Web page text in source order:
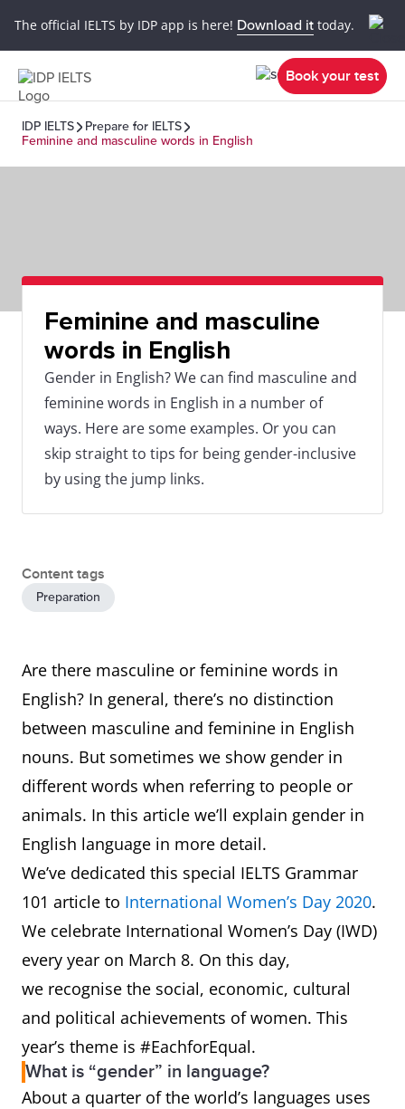
The official IELTS by IDP app is here! Download it today.
Book your test
IDP IELTS
Prepare for IELTS
Feminine and masculine words in English
Feminine and masculine
words in English
Gender in English? We can find masculine and
feminine words in English in a number of
ways. Here are some examples. Or you can
skip straight to tips for being gender-inclusive
by using the jump links.
Content tags
Preparation
Are there masculine or feminine words in
English? In general, there’s no distinction
between masculine and feminine in English
nouns. But sometimes we show gender in
different words when referring to people or
animals. In this article we’ll explain gender in
English language in more detail.
We’ve dedicated this special IELTS Grammar
101 article to International Women’s Day 2020.
We celebrate International Women’s Day (IWD)
every year on March 8. On this day,
we recognise the social, economic, cultural
and political achievements of women. This
year’s theme is #EachforEqual.
What is “gender” in language?
About a quarter of the world’s languages uses